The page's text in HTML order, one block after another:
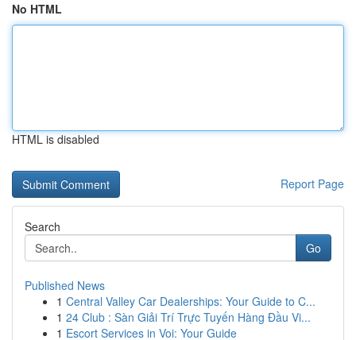
No HTML
HTML is disabled
Report Page
Search
Go
Published News
1 Central Valley Car Dealerships: Your Guide to C...
1 24 Club : Sàn Giải Trí Trực Tuyến Hàng Đầu Vi...
1 Escort Services in Voi: Your Guide